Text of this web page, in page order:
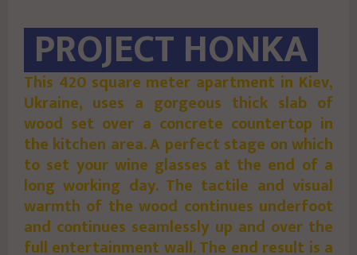
PROJECT HONKA
This 420 square meter apartment in Kiev,
Ukraine, uses a gorgeous thick slab of
wood set over a concrete countertop in
the kitchen area. A perfect stage on which
to set your wine glasses at the end of a
long working day. The tactile and visual
warmth of the wood continues underfoot
and continues seamlessly up and over the
full entertainment wall. The end result is a